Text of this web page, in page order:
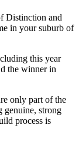
Distinction and
in your suburb of
this year
the winner in
only part of the
genuine, strong
process is